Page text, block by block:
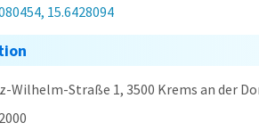
15.6428094
Wilhelm-Straße 1, 3500 Krems an der